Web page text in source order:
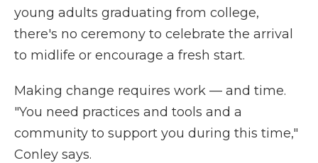
young adults graduating from college,
there's no ceremony to celebrate the arrival
to midlife or encourage a fresh start.
Making change requires work — and time.
"You need practices and tools and a
community to support you during this time,"
Conley says.